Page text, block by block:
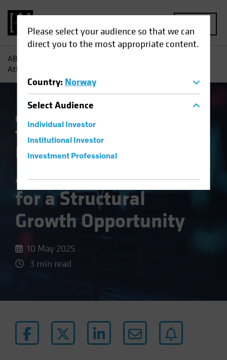
Please select your audience so that we can
direct you to the most appropriate content.
Country: Norway
SelectAudience
Individual Investor
Institutional Investor
Investment Professional
AB
Attractive Valuation for a Structural Growth Opportunity
Currency Policy & Regulation
US Healthcare:
Attractive Valuation
for a Structural
Growth Opportunity
10 May 2025
3 min read